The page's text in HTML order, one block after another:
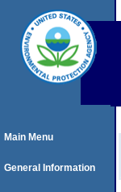
Main Menu
General Information